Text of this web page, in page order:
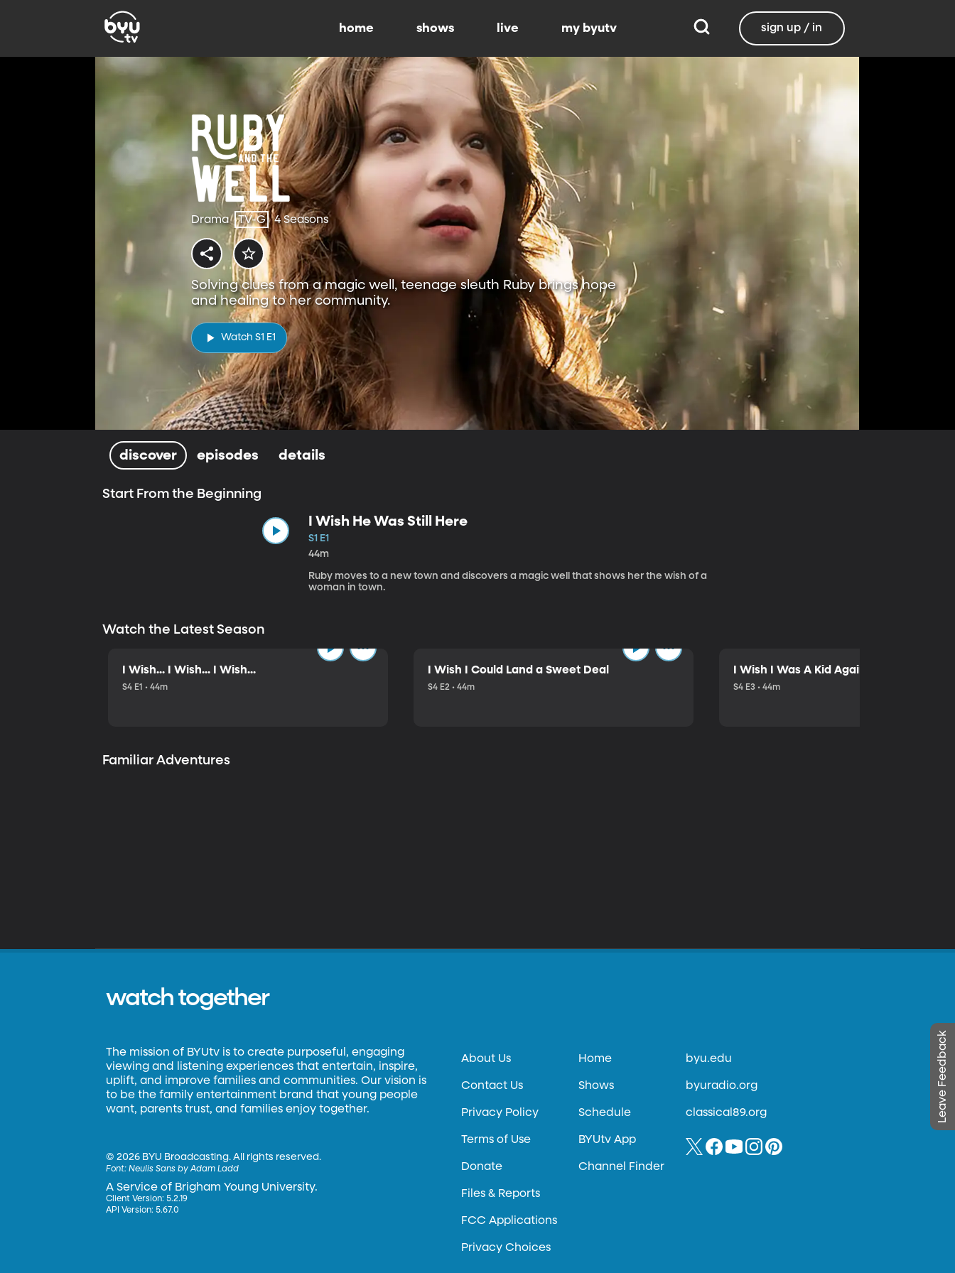
home shows live my byutv sign up / in
Drama TV-G 4 Seasons
Solving clues from a magic well, teenage sleuth Ruby brings hope
and healing to her community.
Watch S1 E1
discover episodes details
Start From the Beginning
I Wish He Was Still Here
S1 E1
44m
Ruby moves to a new town and discovers a magic well that shows her the wish of a
woman in town.
Watch the Latest Season
I Wish... I Wish... I Wish...
S4 E1 • 44m
I Wish I Could Land a Sweet Deal
S4 E2 • 44m
I Wish I Was A Kid Again
S4 E3 • 44m
Familiar Adventures
Leave Feedback
watch together
The mission of BYUtv is to create purposeful, engaging
viewing and listening experiences that entertain, inspire,
uplift, and improve families and communities. Our vision is
to be the family entertainment brand that young people
want, parents trust, and families enjoy together.
©2026 BYU Broadcasting. All rights reserved.
Font:Neulis Sans by Adam Ladd
A Service of Brigham Young University.
Client Version: 5.2.19
API Version: 5.67.0
About Us
Contact Us
Privacy Policy
Terms of Use
Donate
Files & Reports
FCC Applications
Privacy Choices
Home
Shows
Schedule
BYUtv App
Channel Finder
byu.edu
byuradio.org
classical89.org